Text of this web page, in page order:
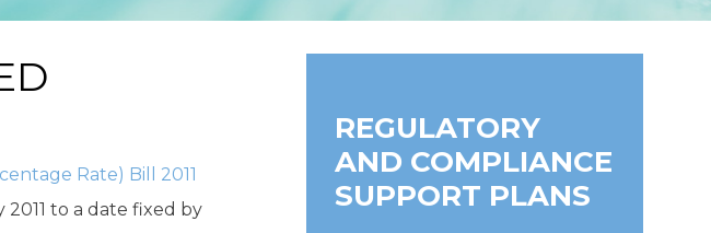
Rate) Bill 2011
to a date fixed by
REGULATORY
AND COMPLIANCE
SUPPORT PLANS